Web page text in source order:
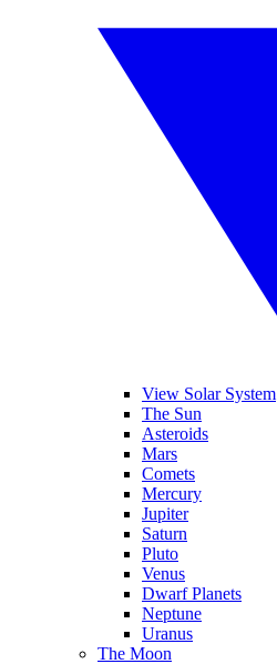
View Solar System
The Sun
Asteroids
Mars
Comets
Mercury
Jupiter
Saturn
Pluto
Venus
Dwarf Planets
Neptune
Uranus
The Moon